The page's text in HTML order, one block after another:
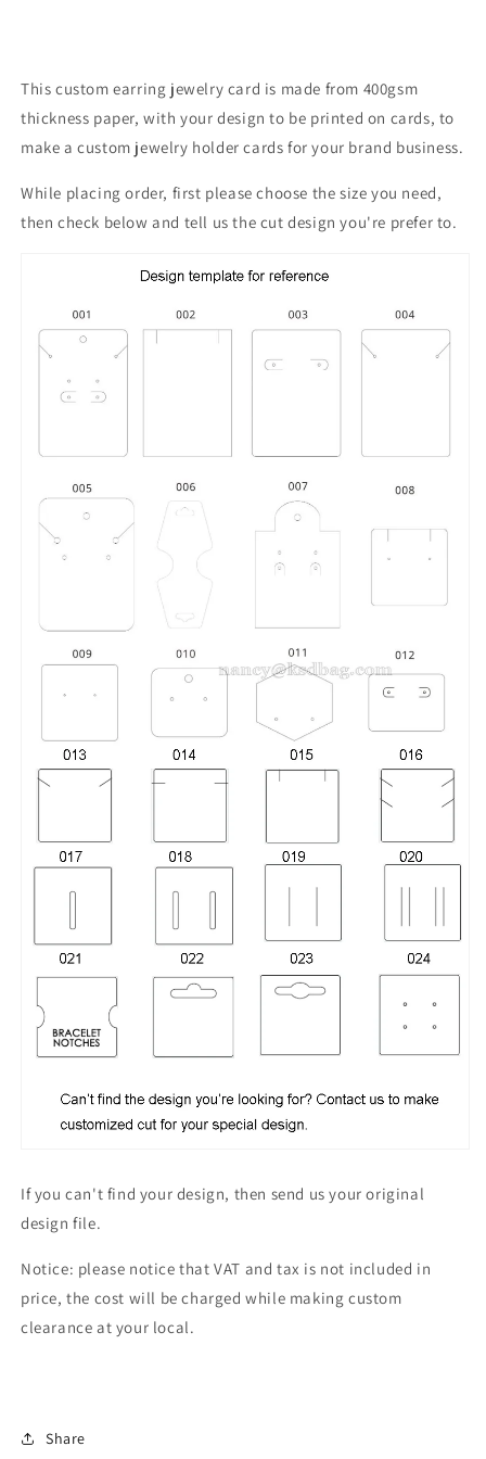
This custom earring jewelry card is made from 400gsm
thickness paper, with your design to be printed on cards, to
make a custom jewelry holder cards for your brand business.
While placing order, first please choose the size you need,
then check below and tell us the cut design you're prefer to.
If you can't find your design, then send us your original
design file.
Notice: please notice that VAT and tax is not included in
price, the cost will be charged while making custom
clearance at your local.
Share